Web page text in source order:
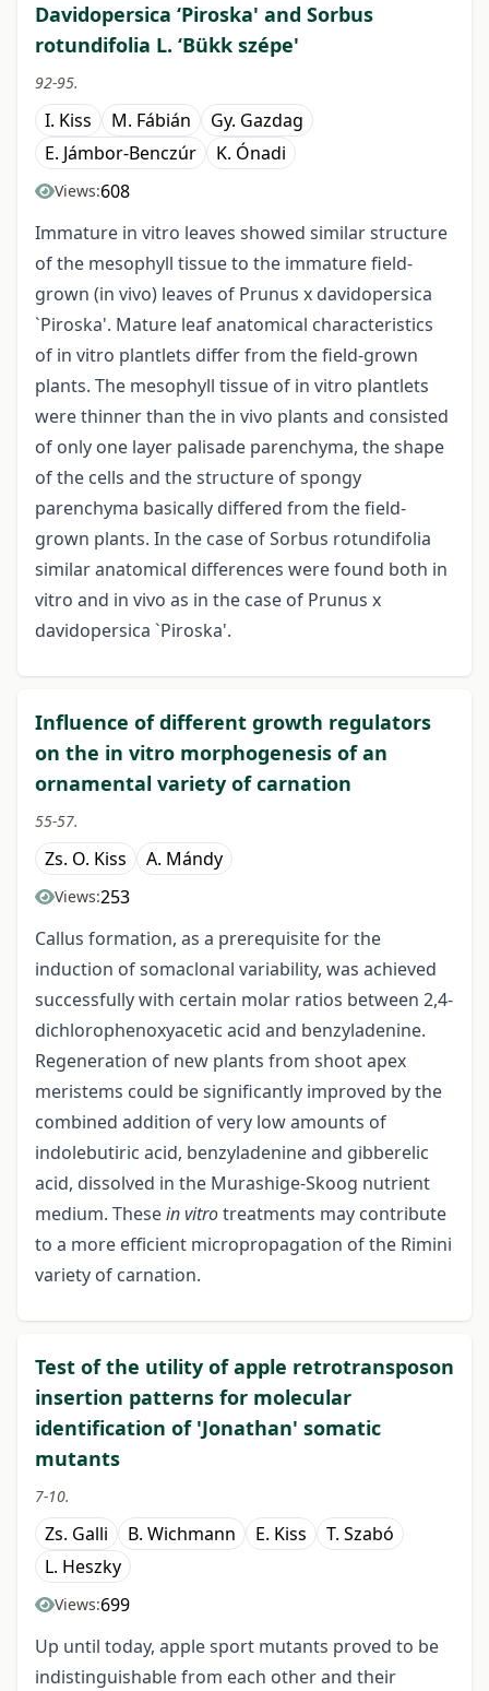
Davidopersica ‘Piroska' and Sorbus
rotundifolia L. ‘Bükk szépe'
92-95.
I. Kiss M. Fábián
Gy. Gazdag
E. Jámbor-Benczúr
K. Ónadi
Views:608
Immature in vitro leaves showed similar structure
of the mesophyll tissue to the immature field-
grown (in vivo) leaves of Prunus x davidopersica
`Piroska'. Mature leaf anatomical characteristics
of in vitro plantlets differ from the field-grown
plants. The mesophyll tissue of in vitro plantlets
were thinner than the in vivo plants and consisted
of only one layer palisade parenchyma, the shape
of the cells and the structure of spongy
parenchyma basically differed from the field-
grown plants. In the case of Sorbus rotundifolia
similar anatomical differences were found both in
vitro and in vivo as in the case of Prunus x
davidopersica `Piroska'.
Influence of different growth regulators
on the in vitro morphogenesis of an
ornamental variety of carnation
55-57.
Zs. O. Kiss A. Mándy
Views:253
Callus formation, as a prerequisite for the
induction of somaclonal variability, was achieved
successfully with certain molar ratios between 2,4-
dichlorophenoxyacetic acid and benzyladenine.
Regeneration of new plants from shoot apex
meristems could be significantly improved by the
combined addition of very low amounts of
indolebutiric acid, benzyladenine and gibberelic
acid, dissolved in the Murashige-Skoog nutrient
medium. Thesein vitrotreatments may contribute
to a more efficient micropropagation of the Rimini
variety of carnation.
Test of the utility of apple retrotransposon
insertion patterns for molecular
identification of 'Jonathan' somatic
mutants
7-10.
Zs. Galli B. Wichmann E. Kiss
T. Szabó
L. Heszky
Views:699
Up until today, apple sport mutants proved to be
indistinguishable from each other and their